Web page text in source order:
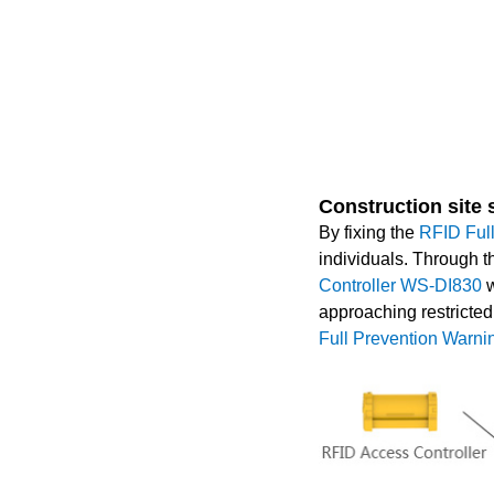
Construction site
By fixing the RFID
individuals. Through
Controller WS-DI830
approaching
Full Prevention